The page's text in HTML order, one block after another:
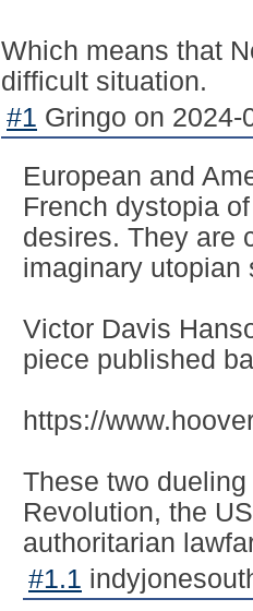
Which means that
difficult situation.
#1 Gringo on 2024-
European and
French dystopia
desires. They are
imaginary utopian
Victor Davis
piece published
https://
These two
Revolution, the
authoritarian
#1.1